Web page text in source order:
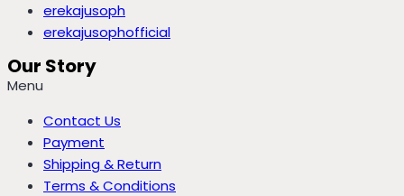
erekajusoph
erekajusophofficial
Our Story
Menu
Contact Us
Payment
Shipping & Return
Terms & Conditions